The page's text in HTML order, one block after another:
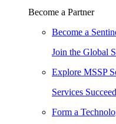
Become a Partner
Become a
Join the Global
Explore MSSP
Services
Form a